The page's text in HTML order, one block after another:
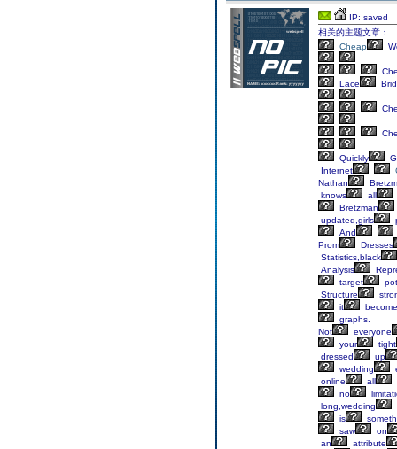
IP: saved
相关的主题文章：
Cheap
Lace
Quickly
Internet
Nathan
knows
all
Bretzman
updated,girls
And
Prom
Dresses
Statistics,black
Analysis
target
Structure
it
graphs.
Not
everyone
your
tight
dressed
up
wedding
online
all
no
long,wedding
is
saw
on
an
attribute